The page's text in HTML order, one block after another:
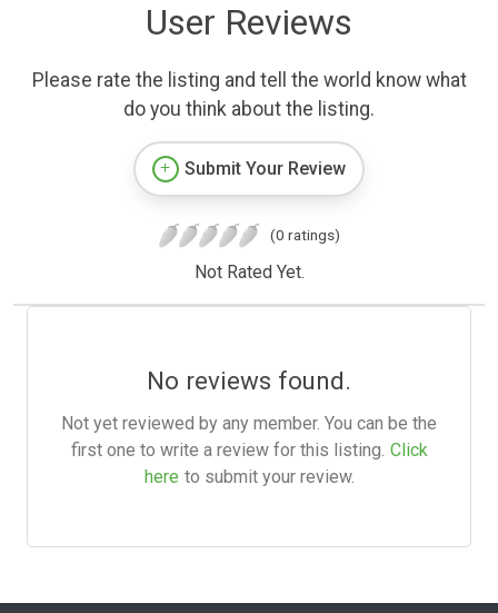
User Reviews
Please rate the listing and tell the world know what
do you think about the listing.
Submit Your Review
(0 ratings)
Not Rated Yet.
No reviews found.
Not yet reviewed by any member. You can be the
first one to write a review for this listing. Click
here to submit your review.